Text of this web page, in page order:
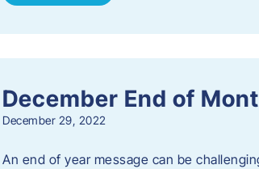
December End of
December 29, 2022
An end of year message can be